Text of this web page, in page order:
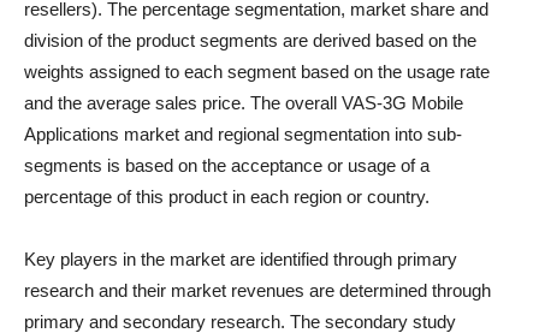
resellers). The percentage segmentation, market share and
division of the product segments are derived based on the
weights assigned to each segment based on the usage rate
and the average sales price. The overall VAS-3G Mobile
Applications market and regional segmentation into sub-
segments is based on the acceptance or usage of a
percentage of this product in each region or country.
Key players in the market are identified through primary
research and their market revenues are determined through
primary and secondary research. The secondary study